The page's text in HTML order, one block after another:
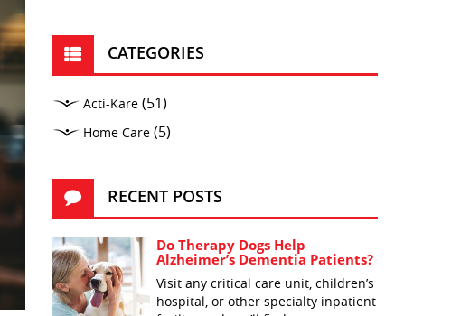
CATEGORIES
Acti-Kare (51)
Home Care (5)
RECENT POSTS
Do Therapy Dogs Help
Alzheimer’s Dementia Patients?
Visit any critical care unit, children’s
hospital, or other specialty inpatient